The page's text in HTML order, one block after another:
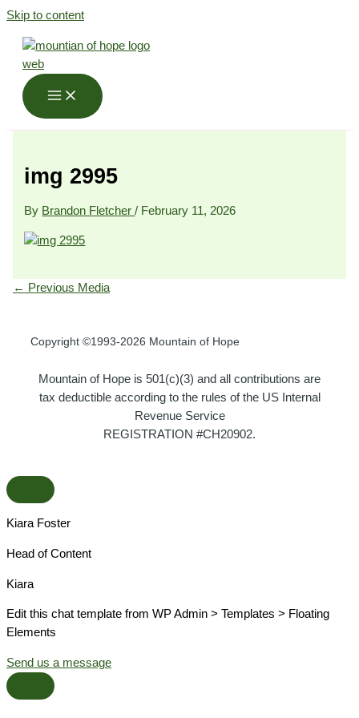
Skip to content
img 2995
By Brandon Fletcher/ February 11, 2026
← Previous Media
Copyright ©1993-2026 Mountain of Hope
Mountain of Hope is 501(c)(3) and all contributions are
tax deductible according to the rules of the US Internal
Revenue Service
REGISTRATION #CH20902.
Kiara Foster​
Head of Content​
Kiara​
Edit this chat template from WP Admin > Templates > Floating
Elements
Send us a message